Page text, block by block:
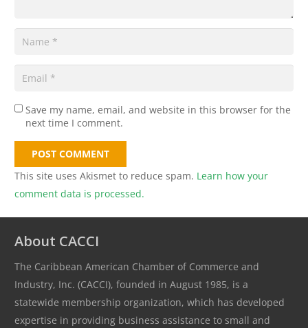
Save my name, email, and website in this browser for the
next time I comment.
POST COMMENT
This site uses Akismet to reduce spam. Learn how your
comment data is processed.
About CACCI
The Caribbean American Chamber of Commerce and
Industry, Inc. (CACCI), founded in August 1985, is a
statewide membership organization, which has developed
expertise in providing business assistance to small and